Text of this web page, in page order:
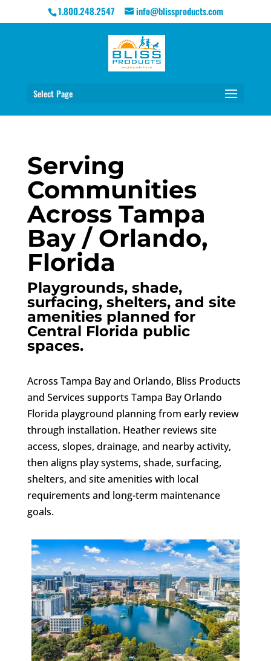
1.800.248.2547 info@blissproducts.com
Select Page
Serving
Communities
Across Tampa
Bay / Orlando,
Florida
Playgrounds, shade,
surfacing, shelters, and site
amenities planned for
Central Florida public
spaces.
Across Tampa Bay and Orlando, Bliss Products
and Services supports Tampa Bay Orlando
Florida playground planning from early review
through installation. Heather reviews site
access, slopes, drainage, and nearby activity,
then aligns play systems, shade, surfacing,
shelters, and site amenities with local
requirements and long-term maintenance
goals.